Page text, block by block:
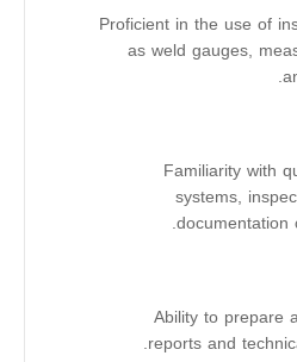
Proficient in the use of
as weld gauges,
Familiarity with
systems,
documentation
Ability to prepare
reports and